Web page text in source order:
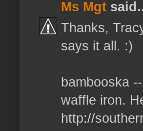
Ms Mgt
Thanks,
says it all. :)
bambooska
waffle iron.
http://